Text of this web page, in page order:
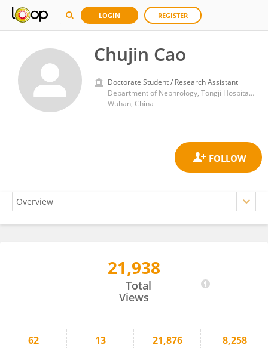
LOGIN REGISTER
Chujin Cao
Doctorate Student / Research Assistant
Department of Nephrology, Tongji Hospital, Tongji Medical College, Huazhong University of Science and Technology
Wuhan, China
21,938
Total
Views
62 13 21,876 8,258